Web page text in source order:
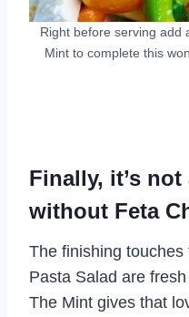
Right before serving add
Mint to complete this
Finally, it’s not
without Feta
The finishing
Pasta Salad are
The Mint gives that